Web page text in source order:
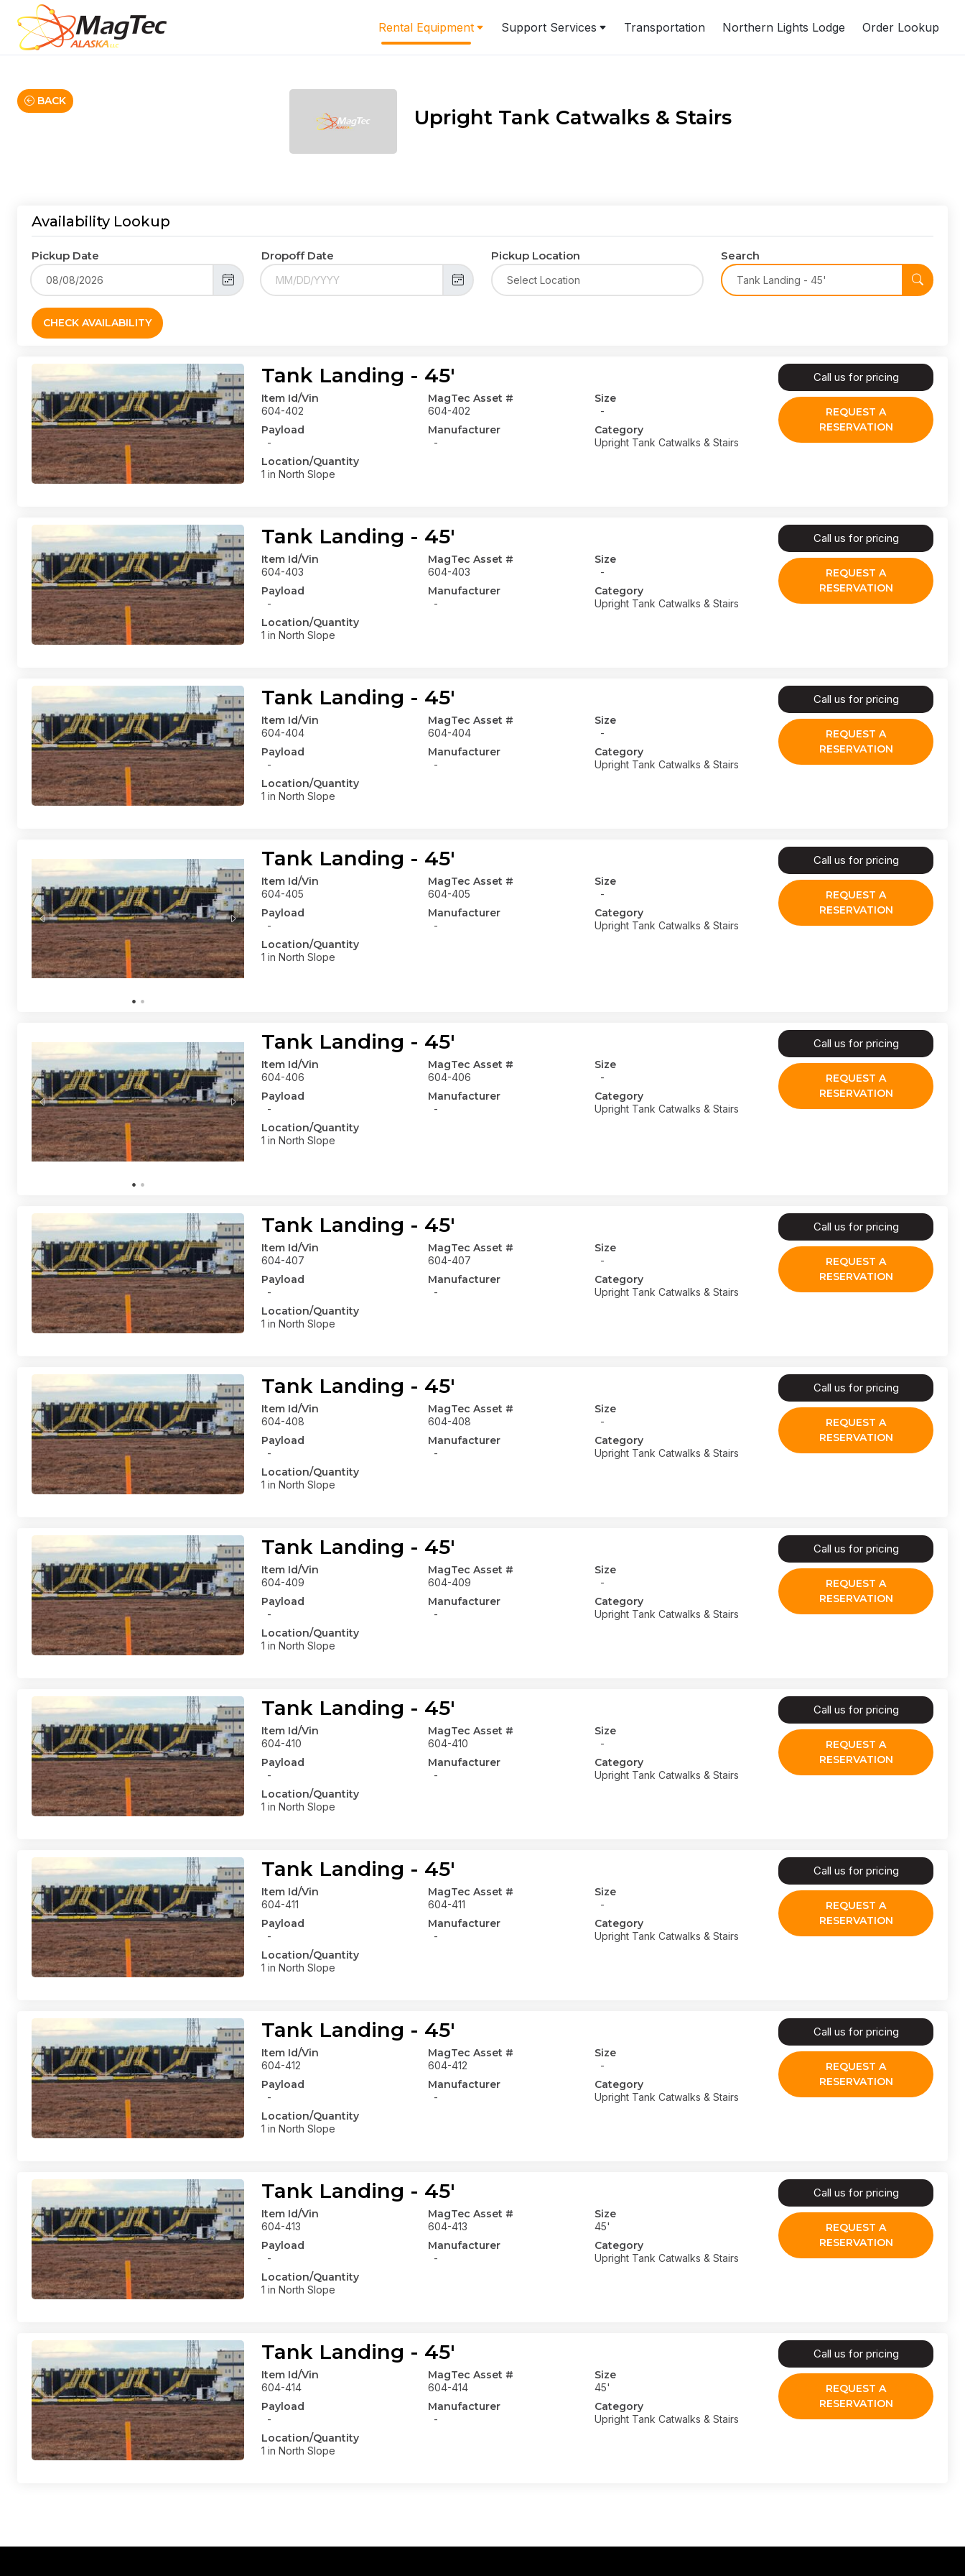
Rental Equipment Support Services Transportation Northern Lights Lodge Order Lookup
BACK
Upright Tank Catwalks & Stairs
Availability Lookup
Pickup Date Dropoff Date Pickup Location Search
CHECK AVAILABILITY
Tank Landing - 45'
Item Id/Vin
604-402
MagTec Asset #
604-402
Size
-
Payload
-
Manufacturer
-
Category
Upright Tank Catwalks & Stairs
Location/Quantity
1 in North Slope
Call us for pricing
REQUEST A
RESERVATION
Tank Landing - 45'
Item Id/Vin
604-403
MagTec Asset #
604-403
Size
-
Payload
-
Manufacturer
-
Category
Upright Tank Catwalks & Stairs
Location/Quantity
1 in North Slope
Call us for pricing
REQUEST A
RESERVATION
Tank Landing - 45'
Item Id/Vin
604-404
MagTec Asset #
604-404
Size
-
Payload
-
Manufacturer
-
Category
Upright Tank Catwalks & Stairs
Location/Quantity
1 in North Slope
Call us for pricing
REQUEST A
RESERVATION
Tank Landing - 45'
Item Id/Vin
604-405
MagTec Asset #
604-405
Size
-
Payload
-
Manufacturer
-
Category
Upright Tank Catwalks & Stairs
Location/Quantity
1 in North Slope
Call us for pricing
REQUEST A
RESERVATION
Tank Landing - 45'
Item Id/Vin
604-406
MagTec Asset #
604-406
Size
-
Payload
-
Manufacturer
-
Category
Upright Tank Catwalks & Stairs
Location/Quantity
1 in North Slope
Call us for pricing
REQUEST A
RESERVATION
Tank Landing - 45'
Item Id/Vin
604-407
MagTec Asset #
604-407
Size
-
Payload
-
Manufacturer
-
Category
Upright Tank Catwalks & Stairs
Location/Quantity
1 in North Slope
Call us for pricing
REQUEST A
RESERVATION
Tank Landing - 45'
Item Id/Vin
604-408
MagTec Asset #
604-408
Size
-
Payload
-
Manufacturer
-
Category
Upright Tank Catwalks & Stairs
Location/Quantity
1 in North Slope
Call us for pricing
REQUEST A
RESERVATION
Tank Landing - 45'
Item Id/Vin
604-409
MagTec Asset #
604-409
Size
-
Payload
-
Manufacturer
-
Category
Upright Tank Catwalks & Stairs
Location/Quantity
1 in North Slope
Call us for pricing
REQUEST A
RESERVATION
Tank Landing - 45'
Item Id/Vin
604-410
MagTec Asset #
604-410
Size
-
Payload
-
Manufacturer
-
Category
Upright Tank Catwalks & Stairs
Location/Quantity
1 in North Slope
Call us for pricing
REQUEST A
RESERVATION
Tank Landing - 45'
Item Id/Vin
604-411
MagTec Asset #
604-411
Size
-
Payload
-
Manufacturer
-
Category
Upright Tank Catwalks & Stairs
Location/Quantity
1 in North Slope
Call us for pricing
REQUEST A
RESERVATION
Tank Landing - 45'
Item Id/Vin
604-412
MagTec Asset #
604-412
Size
-
Payload
-
Manufacturer
-
Category
Upright Tank Catwalks & Stairs
Location/Quantity
1 in North Slope
Call us for pricing
REQUEST A
RESERVATION
Tank Landing - 45'
Item Id/Vin
604-413
MagTec Asset #
604-413
Size
45'
Payload
-
Manufacturer
-
Category
Upright Tank Catwalks & Stairs
Location/Quantity
1 in North Slope
Call us for pricing
REQUEST A
RESERVATION
Tank Landing - 45'
Item Id/Vin
604-414
MagTec Asset #
604-414
Size
45'
Payload
-
Manufacturer
-
Category
Upright Tank Catwalks & Stairs
Location/Quantity
1 in North Slope
Call us for pricing
REQUEST A
RESERVATION